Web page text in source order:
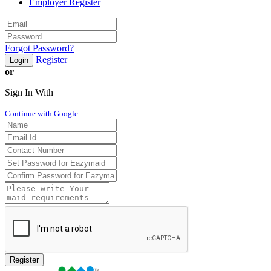
Employer Register
Forgot Password?
Login
Register
or
Sign In With
Continue with Google
Register